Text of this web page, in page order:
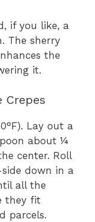
if you like, a
The sherry
the
it.
Crepes
Lay out a
about ¼
center. Roll
down in a
all the
they fit
parcels.